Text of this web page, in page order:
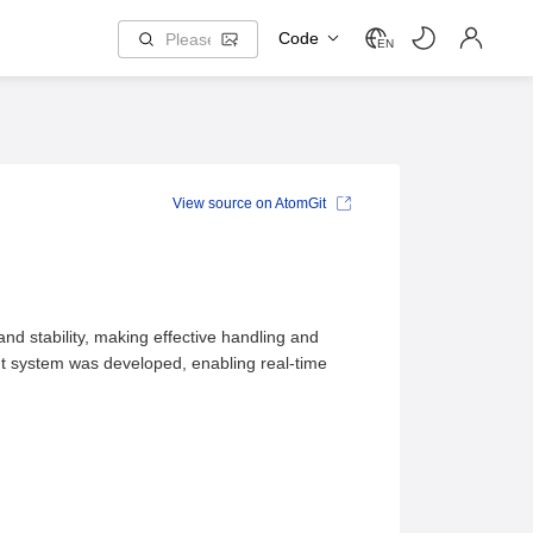
Code EN
stability, making effective handling and
system was developed, enabling real-time
View source on AtomGit